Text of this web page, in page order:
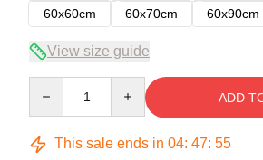
60x60cm
60x70cm 60x90cm
View size guide
ADD
This sale ends in 04: 47: 54